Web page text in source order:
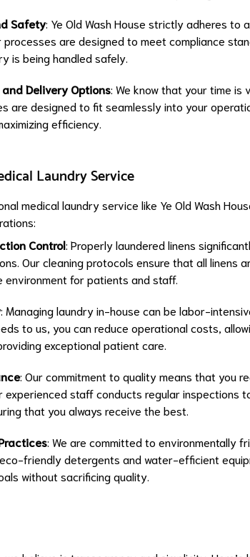
Safety: Ye Old Wash House strictly adheres to
processes are designed to meet compliance
is being handled safely.
Delivery Options: We know that your time is
are designed to fit seamlessly into your
efficiency.
Laundry Service
medical laundry service like Ye Old Wash
Control: Properly laundered linens
Our cleaning protocols ensure that all linens
environment for patients and staff.
: Managing laundry in-house can be labor-
to us, you can reduce operational costs,
exceptional patient care.
: Our commitment to quality means that you
experienced staff conducts regular inspections
that you always receive the best.
: We are committed to environmentally
friendly detergents and water-efficient
without sacrificing quality.